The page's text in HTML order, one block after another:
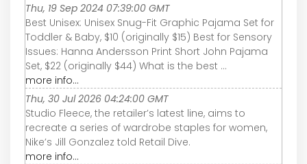
Thu, 19 Sep 2024 07:39:00 GMT
Best Unisex: Unisex Snug-Fit Graphic Pajama Set for
Toddler & Baby, $10 (originally $15) Best for Sensory
Issues: Hanna Andersson Print Short John Pajama
Set, $22 (originally $44) What is the best ...
more info...
Thu, 30 Jul 2026 04:24:00 GMT
Studio Fleece, the retailer’s latest line, aims to
recreate a series of wardrobe staples for women,
Nike’s Jill Gonzalez told Retail Dive.
more info...